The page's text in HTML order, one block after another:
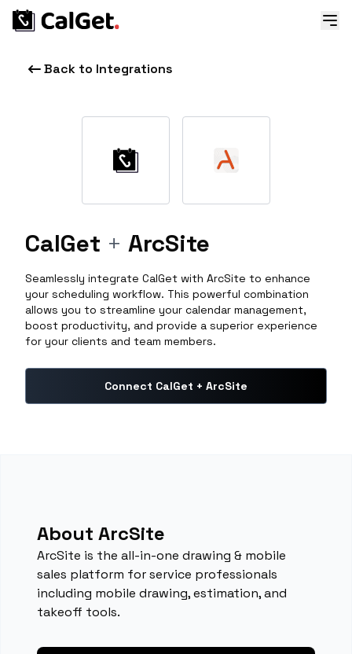
Back to Integrations
CalGet + ArcSite
Seamlessly integrate CalGet with ArcSite to enhance
your scheduling workflow. This powerful combination
allows you to streamline your calendar management,
boost productivity, and provide a superior experience
for your clients and team members.
Connect CalGet + ArcSite
About ArcSite
ArcSite is the all-in-one drawing & mobile
sales platform for service professionals
including mobile drawing, estimation, and
takeoff tools.